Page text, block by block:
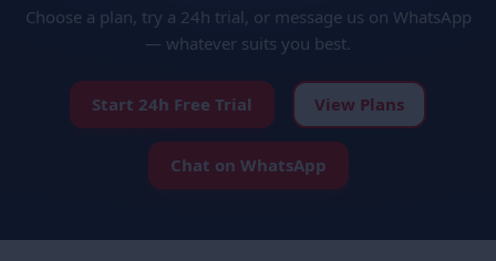
Choose a plan, try a 24h trial, or message us on WhatsApp
— whatever suits you best.
Start 24h Free Trial View Plans
Chat on WhatsApp